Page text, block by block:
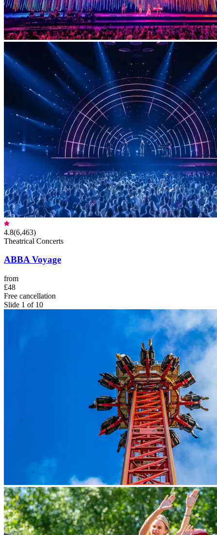
4.8(6,463)
Theatrical Concerts
ABBA Voyage
from
£48
Free cancellation
Slide 1 of 10